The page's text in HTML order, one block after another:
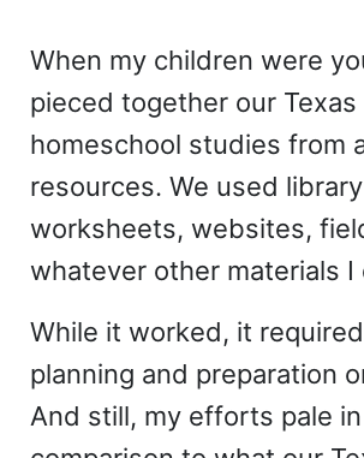
When my children were
pieced together our Texas
homeschool studies from
resources. We used
worksheets, websites,
whatever other materials I
While it worked, it
planning and preparation
And still, my efforts pale in